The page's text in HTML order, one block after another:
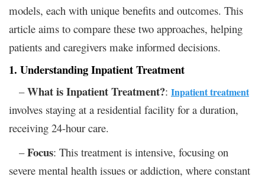
models, each with unique benefits and outcomes. This
article aims to compare these two approaches, helping
patients and caregivers make informed decisions.
1. Understanding Inpatient Treatment
–What is Inpatient Treatment?: Inpatient treatment
involves staying at a residential facility for a duration,
receiving 24-hour care.
–Focus: This treatment is intensive, focusing on
severe mental health issues or addiction, where constant